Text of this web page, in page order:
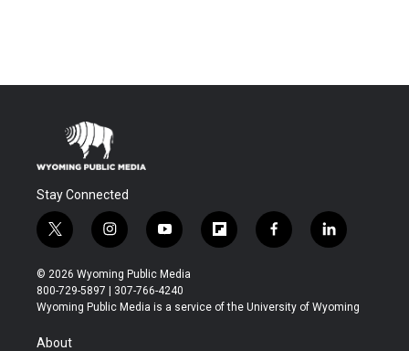
Stay Connected
t
w
i
t
t
r
i
n
s
t
a
y
o
u
t
u
f
l
b
f
a
b
l
i
e
© 2026 Wyoming Public Media
800-729-5897 | 307-766-4240
Wyoming Public Media is a service of the University of Wyoming
About